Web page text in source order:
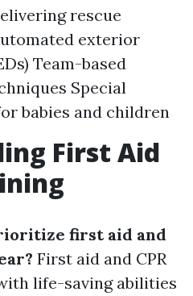
rescue
exterior
Team-based
Special
babies and children
First Aid
first aid and
First aid and CPR
life-saving abilities